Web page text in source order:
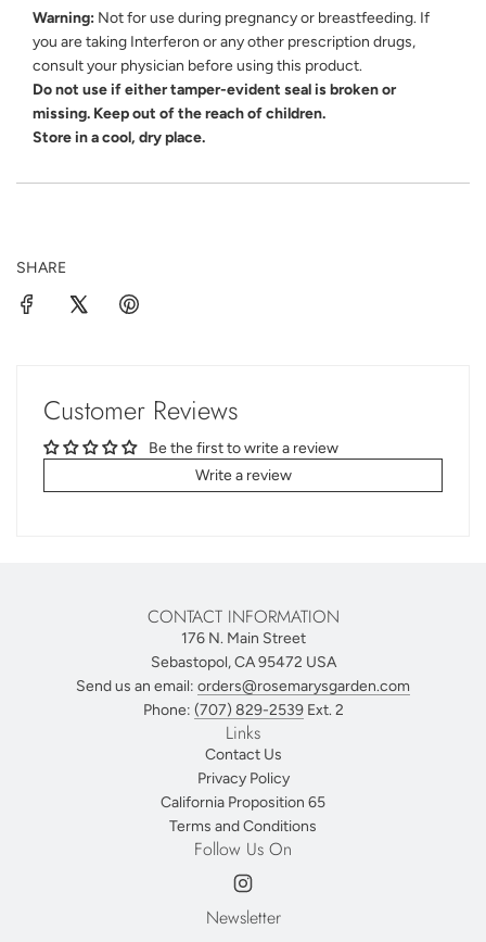
Warning: Not for use during pregnancy or breastfeeding. If
you are taking Interferon or any other prescription drugs,
consult your physician before using this product.
Do not use if either tamper-evident seal is broken or
missing. Keep out of the reach of children.
Store in a cool, dry place.
SHARE
Customer Reviews
Be the first to write a review
Write a review
CONTACT INFORMATION
176 N. Main Street
Sebastopol, CA 95472 USA
Send us an email: orders@rosemarysgarden.com
Phone: (707) 829-2539Ext. 2
Links
Contact Us
Privacy Policy
California Proposition 65
Terms and Conditions
Follow Us On
Newsletter